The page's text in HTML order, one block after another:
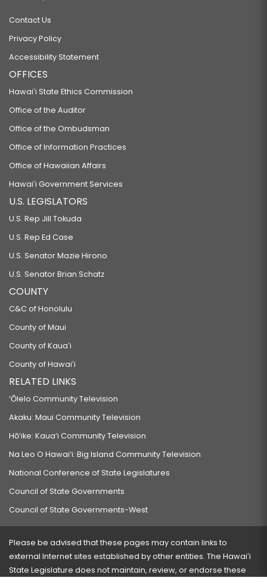
Contact Us
Privacy Policy
Accessibility Statement
OFFICES
Hawaiʻi State Ethics Commission
Office of the Auditor
Office of the Ombudsman
Office of Information Practices
Office of Hawaiian Affairs
Hawaiʻi Government Services
U.S. LEGISLATORS
U.S. Rep Jill Tokuda
U.S. Rep Ed Case
U.S. Senator Mazie Hirono
U.S. Senator Brian Schatz
COUNTY
C&C of Honolulu
County of Maui
County of Kauaʻi
County of Hawaiʻi
RELATED LINKS
‘Ōlelo Community Television
Akaku: Maui Community Television
Hō‘ike: Kaua‘i Community Television
Na Leo O Hawai‘i: Big Island Community Television
National Conference of State Legislatures
Council of State Governments
Council of State Governments-West
Please be advised that these pages may contain links to
external Internet sites established by other entities. The Hawaiʻi
State Legislature does not maintain, review, or endorse these